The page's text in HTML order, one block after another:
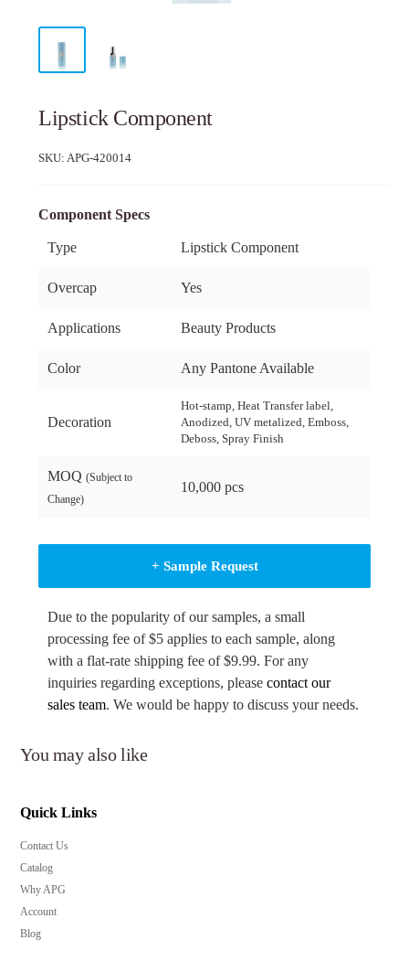
Lipstick Component
SKU:APG-420014
Component Specs
Type Lipstick Component
Overcap Yes
Applications Beauty Products
Color Any Pantone Available
Decoration
Hot-stamp, Heat Transfer label,
Anodized, UV metalized, Emboss,
Deboss, Spray Finish
MOQ(Subject to
Change)
10,000 pcs
+ Sample Request
Due to the popularity of our samples, a small
processing fee of $5 applies to each sample, along
with a flat-rate shipping fee of $9.99. For any
inquiries regarding exceptions, pleasecontact our
sales team. We would be happy to discuss your needs.
You may also like
Quick Links
Contact Us
Catalog
Why APG
Account
Blog